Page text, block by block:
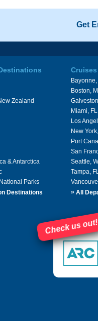
Get
Zealand
& Antarctica
Parks
Destinations
Boston,
Miami, FL
Los
New
Port
San
Seattle,
Tampa,
» All
Check us out!